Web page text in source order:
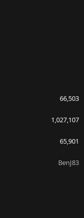
66,503
1,027,107
65,901
BenJ83